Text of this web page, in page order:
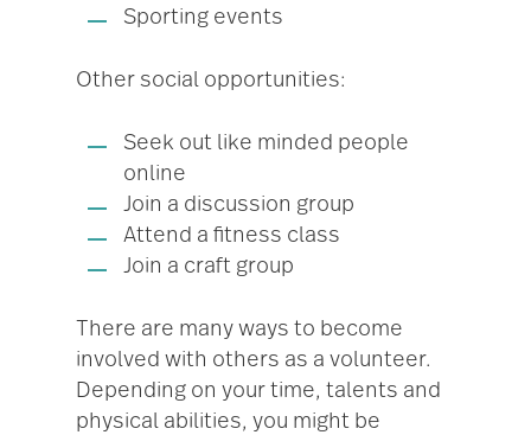
Sporting events
Other social opportunities:
Seek out like minded people
online
Join a discussion group
Attend a fitness class
Join a craft group
There are many ways to become
involved with others as a volunteer.
Depending on your time, talents and
physical abilities, you might be